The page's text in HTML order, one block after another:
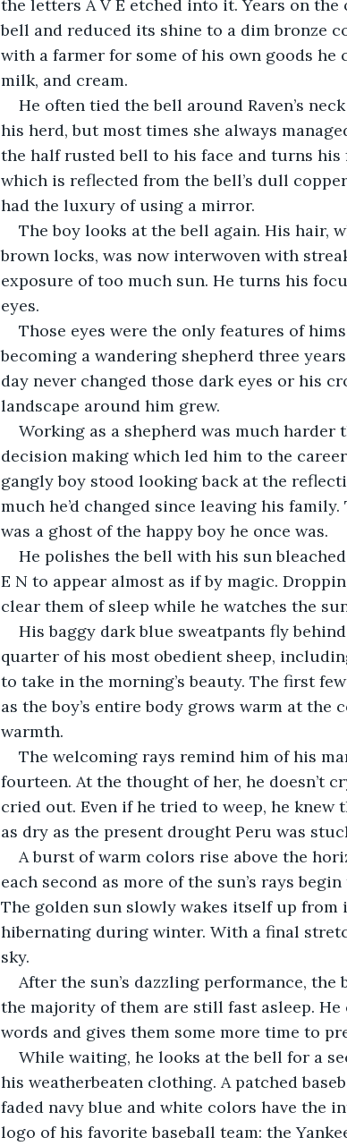
the letters A V E etched into it. Years on
bell and reduced its shine to a dim bronze
with a farmer for some of his own goods he
milk, and cream.
He often tied the bell around Raven’s
his herd, but most times she always
the half rusted bell to his face and turns
which is reflected from the bell’s dull
had the luxury of using a mirror.
The boy looks at the bell again. His hair,
brown locks, was now interwoven with
exposure of too much sun. He turns his
eyes.
Those eyes were the only features of
becoming a wandering shepherd three
day never changed those dark eyes or his
landscape around him grew.
Working as a shepherd was much harder
decision making which led him to the
gangly boy stood looking back at the
much he’d changed since leaving his
was a ghost of the happy boy he once was.
He polishes the bell with his sun
E N to appear almost as if by magic.
clear them of sleep while he watches the
His baggy dark blue sweatpants fly
quarter of his most obedient sheep,
to take in the morning’s beauty. The first
as the boy’s entire body grows warm at the
warmth.
The welcoming rays remind him of his
fourteen. At the thought of her, he doesn’t
cried out. Even if he tried to weep, he
as dry as the present drought Peru was
A burst of warm colors rise above the
each second as more of the sun’s rays
The golden sun slowly wakes itself up from
hibernating during winter. With a final
sky.
After the sun’s dazzling performance,
the majority of them are still fast asleep.
words and gives them some more time to
While waiting, he looks at the bell for a
his weatherbeaten clothing. A patched
faded navy blue and white colors have the
logo of his favorite baseball team: the